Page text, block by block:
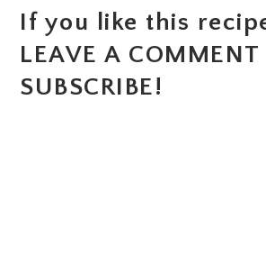
If you like this
LEAVE A COMMENT
SUBSCRIBE!